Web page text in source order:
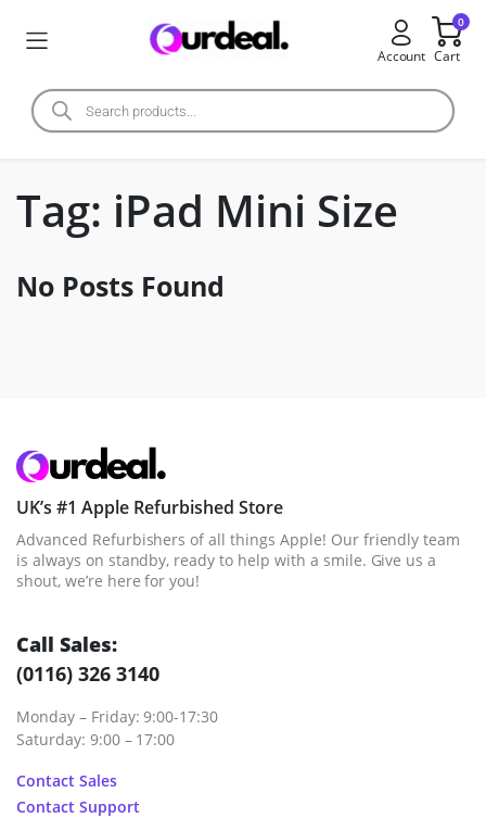
Account
0
Cart
Tag: iPad Mini Size
No Posts Found
UK’s #1 Apple Refurbished Store
Advanced Refurbishers of all things Apple! Our friendly team
is always on standby, ready to help with a smile. Give us a
shout, we’re here for you!
Call Sales:
(0116) 326 3140
Monday – Friday: 9:00-17:30
Saturday: 9:00 – 17:00
Contact Sales
Contact Support